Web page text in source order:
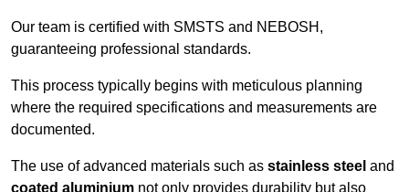
Our team is certified with SMSTS and NEBOSH,
guaranteeing professional standards.
This process typically begins with meticulous planning
where the required specifications and measurements are
documented.
The use of advanced materials such as stainless steel and
coated aluminium not only provides durability but also